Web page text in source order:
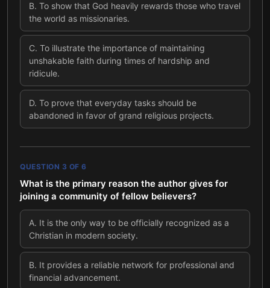
B. To show that God heavily rewards those who travel
the world as missionaries.
C. To illustrate the importance of maintaining
unshakable faith during times of hardship and
ridicule.
D. To prove that everyday tasks should be
abandoned in favor of grand religious projects.
QUESTION 3 OF 6
What is the primary reason the author gives for
joining a community of fellow believers?
A. It is the only way to be officially recognized as a
Christian in modern society.
B. It provides a reliable network for professional and
financial advancement.